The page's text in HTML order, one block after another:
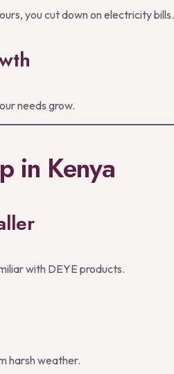
you cut down on electricity bills.
needs grow.
in Kenya
with DEYE products.
harsh weather.